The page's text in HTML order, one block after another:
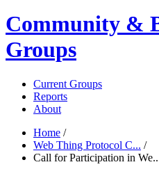
Community &
Groups
Current Groups
Reports
About
Home /
Web Thing Protocol C... /
Call for Participation in